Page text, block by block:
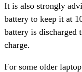
It is also strongly
battery to keep it at
battery is discharged
charge.
For some older